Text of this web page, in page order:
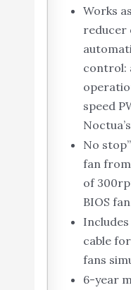
Works
reducer
control:
speed
No
fan
of
BIOS
cable
fans
6-year